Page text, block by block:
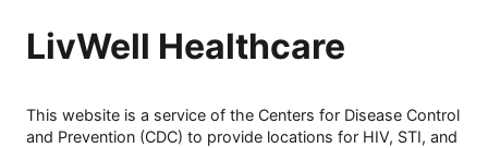
LivWell Healthcare
This website is a service of the Centers for Disease Control
and Prevention (CDC) to provide locations for HIV, STI, and